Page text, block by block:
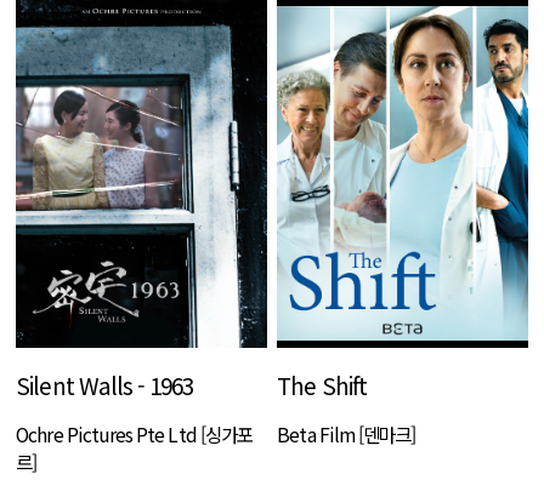
Silent Walls - 1963
Ochre Pictures Pte Ltd [싱가포
르]
The Shift
Beta Film [덴마크]